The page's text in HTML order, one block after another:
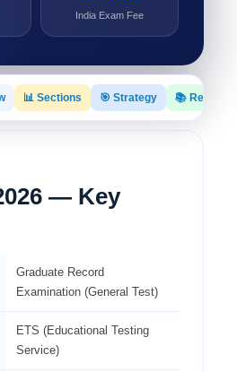
India Exam Fee
📊 Sections 🎯 Strategy 📚
— Key
Graduate Record
Examination (General Test)
ETS (Educational Testing
Service)